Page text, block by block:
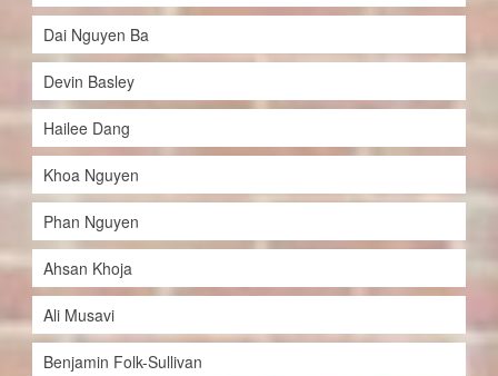
Dai Nguyen Ba
Devin Basley
Hailee Dang
Khoa Nguyen
Phan Nguyen
Ahsan Khoja
Ali Musavi
Benjamin Folk-Sullivan